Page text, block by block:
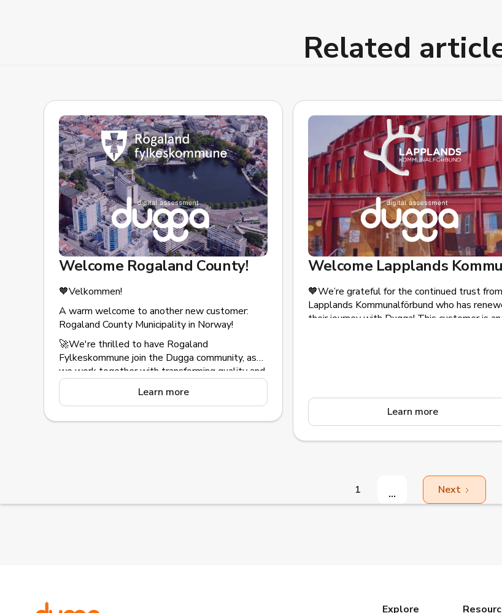
Related
Welcome Rogaland County!
🧡Velkommen!
A warm welcome to another new customer:
Rogaland County Municipality in Norway!
🚀We're thrilled to have Rogaland
Fylkeskommune join the Dugga community, as
we work together with transforming quality and
equality in education with our assessment
Learn more
🧡We’re grateful for the continued trust from
Lapplands Kommunalförbund who has
their journey with Dugga! This customer is an
Learn more
1 ... Next
Explore